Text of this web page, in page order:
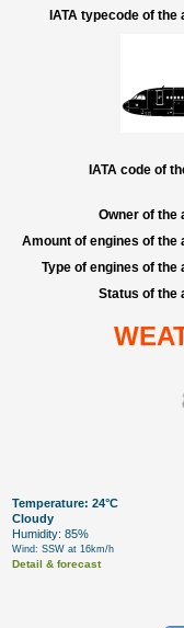
IATA typecode of the
IATA code of
Owner of the
Amount of engines of the
Type of engines of the
Status of the
Temperature: 24°C
Cloudy
Humidity: 85%
Wind: SSW at 16km/h
Detail & forecast